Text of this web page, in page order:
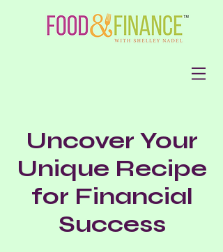
Uncover Your
Unique Recipe
for Financial
Success